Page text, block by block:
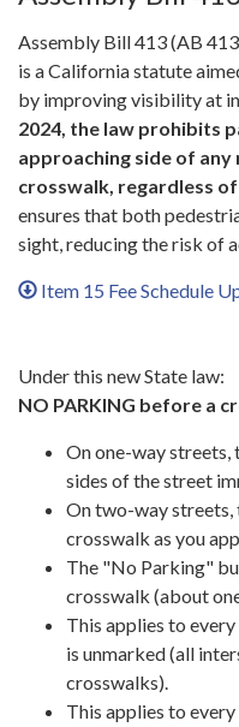
Assembly Bill 413 (AB
is a California statute
by improving visibility at
2024, the law prohibits
approaching side of
crosswalk, regardless
ensures that both
sight, reducing the risk of
Item 15 Fee Schedule
Under this new State law:
NO PARKING before a
On one-way streets,
sides of the street
On two-way
crosswalk as you
The "No Parking"
crosswalk (about
This applies to
is unmarked (all
crosswalks).
This applies to